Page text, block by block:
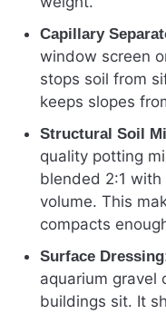
Capillary
window screen
stops soil from
keeps slopes
Structural Soil
quality potting
blended 2:1
volume. This
compacts
Surface
aquarium gravel
buildings sit. It